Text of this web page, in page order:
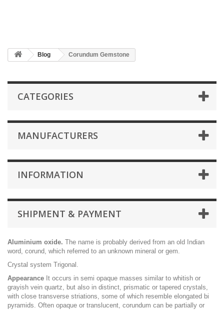
Blog Corundum Gemstone
CATEGORIES
MANUFACTURERS
INFORMATION
SHIPMENT & PAYMENT
Aluminium oxide. The name is probably derived from an old Indian
word, corund, which referred to an unknown mineral or gem.
Crystal system Trigonal.
Appearance It occurs in semi opaque masses similar to whitish or
grayish vein quartz, but also in distinct, prismatic or tapered crystals,
with close transverse striations, some of which resemble elongated bi
pyramids. Often opaque or translucent, corundum can be partially or